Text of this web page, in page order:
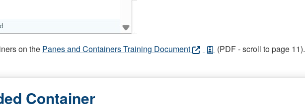
on the Panes and Containers Training Document (PDF - scroll to page 11).
Container